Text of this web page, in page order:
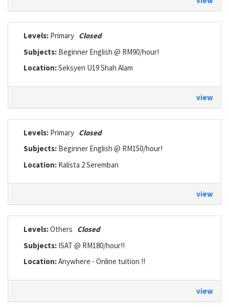
Levels: Primary Closed
Subjects: Beginner English @ RM90/hour!
Location:Seksyen U19 Shah Alam
view
Levels: Primary Closed
Subjects: Beginner English @ RM150/hour!
Location: Kalista 2 Seremban
view
Levels:Others Closed
Subjects: ISAT @ RM180/hour!!
Location:Anywhere - Online tuition !!
view